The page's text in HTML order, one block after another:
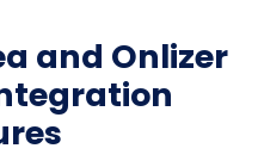
and Onlizer